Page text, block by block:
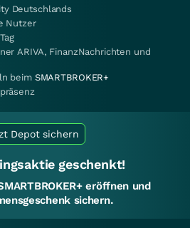
Deutschlands
Nutzer
ARIVA, FinanzNachrichten und
beim SMARTBROKER+
Depot sichern
geschenkt!
eröffnen und
sichern.